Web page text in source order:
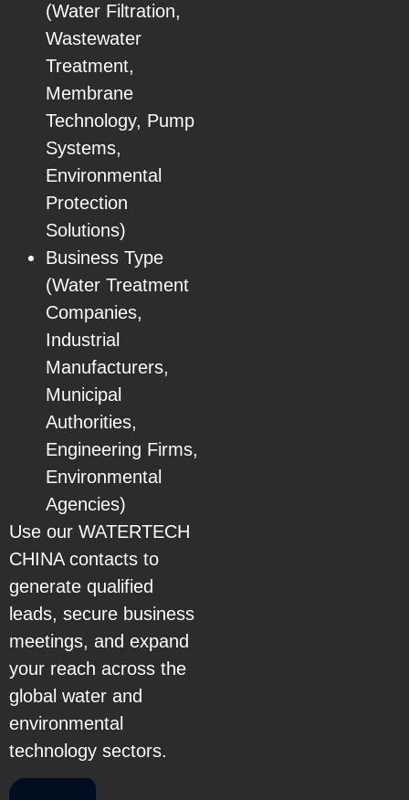
(Water Filtration,
Wastewater
Treatment,
Membrane
Technology, Pump
Systems,
Environmental
Protection
Solutions)
Business Type
(Water Treatment
Companies,
Industrial
Manufacturers,
Municipal
Authorities,
Engineering Firms,
Environmental
Agencies)
Use our WATERTECH
CHINA contacts to
generate qualified
leads, secure business
meetings, and expand
your reach across the
global water and
environmental
technology sectors.